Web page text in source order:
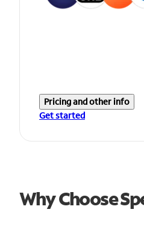
Pricing and other info
Get started
Why Choose